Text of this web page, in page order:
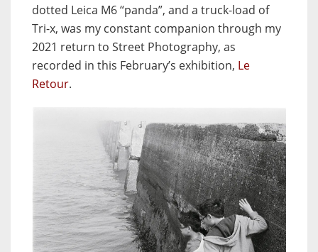
dotted Leica M6 “panda”, and a truck-load of
Tri-x, was my constant companion through my
2021 return to Street Photography, as
recorded in this February’s exhibition, Le
Retour.